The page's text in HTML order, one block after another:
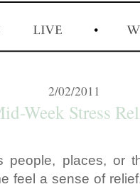
2/02/2011
Week Stress
people, places, or
feel a sense of